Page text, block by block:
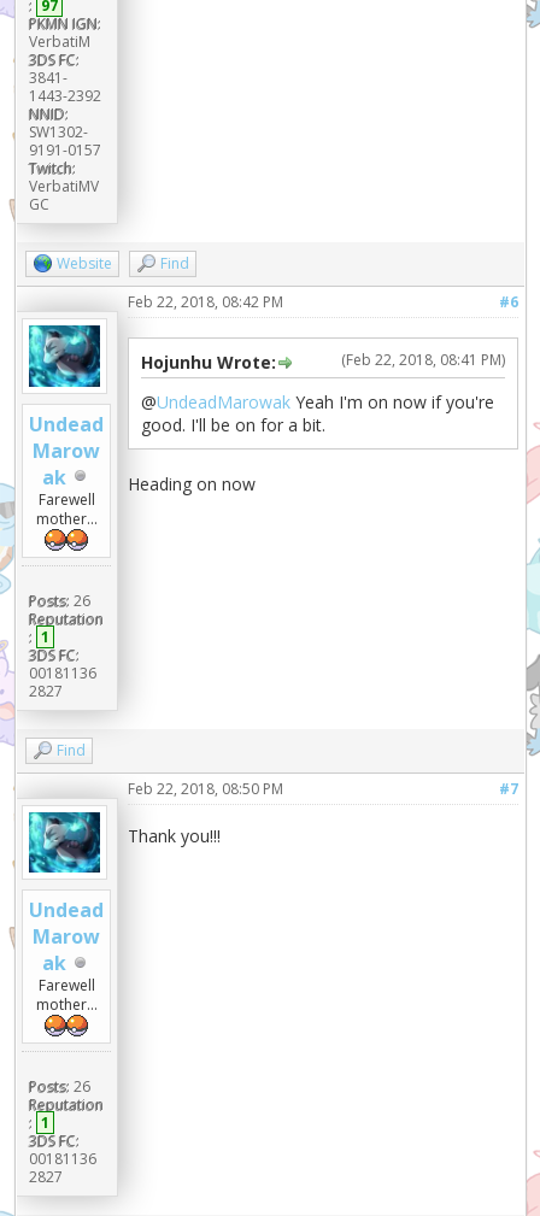
: 97
PKMN IGN:
VerbatiM
3DS FC:
3841-
1443-2392
NNID:
SW1302-
9191-0157
Twitch:
VerbatiMV
GC
Website Find
Undead
Marow
ak
Farewell
mother...
Posts: 26
Reputation
: 1
3DS FC:
00181136
2827
#6
Feb 22, 2018, 08:42 PM
(Feb 22, 2018, 08:41 PM)
Hojunhu Wrote:
@UndeadMarowak Yeah I'm on now if you're
good. I'll be on for a bit.
Heading on now
Find
Undead
Marow
ak
Farewell
mother...
Posts: 26
Reputation
: 1
3DS FC:
00181136
2827
#7
Feb 22, 2018, 08:50 PM
Thank you!!!